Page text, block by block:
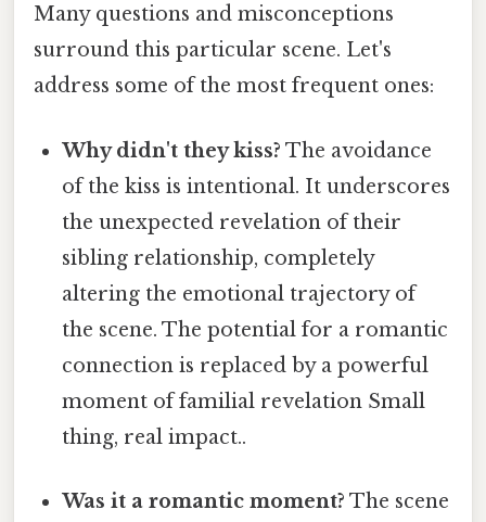
Many questions and misconceptions
surround this particular scene. Let's
address some of the most frequent ones:
Why didn't they kiss? The avoidance
of the kiss is intentional. It underscores
the unexpected revelation of their
sibling relationship, completely
altering the emotional trajectory of
the scene. The potential for a romantic
connection is replaced by a powerful
moment of familial revelation Small
thing, real impact..
Was it a romantic moment? The scene